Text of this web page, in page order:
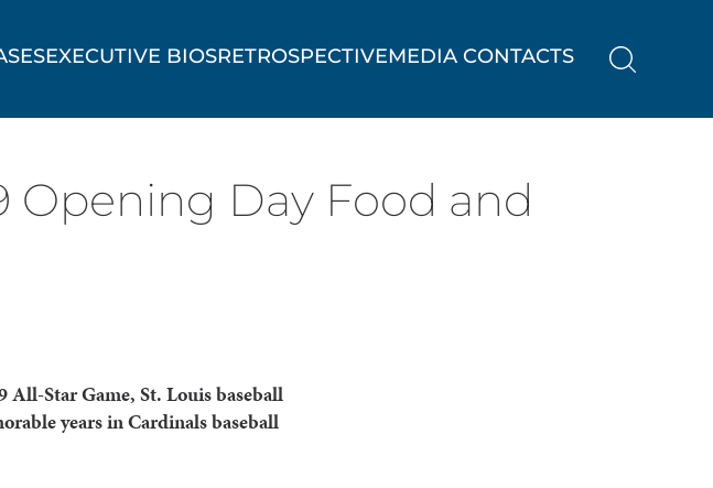
EXECUTIVE BIOSRETROSPECTIVEMEDIA CONTACTS
Day Food and
All-Star Game, St. Louis baseball
years in Cardinals baseball